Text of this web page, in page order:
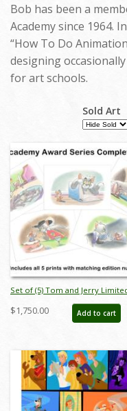
Bob has been a
Academy since 1964.
“How To Do
designing
for art schools.
Sold Art
Set of (5) Tom and Jerry
Editions by Bob Singer - ID:
BS0015P
$1,750.00 Add to cart